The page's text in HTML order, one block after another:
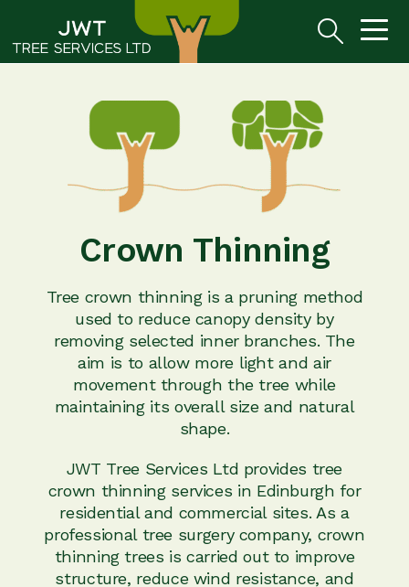
Crown Thinning
Tree crown thinning is a pruning method
used to reduce canopy density by
removing selected inner branches. The
aim is to allow more light and air
movement through the tree while
maintaining its overall size and natural
shape.
JWT Tree Services Ltd provides tree
crown thinning services in Edinburgh for
residential and commercial sites. As a
professional tree surgery company, crown
thinning trees is carried out to improve
structure, reduce wind resistance, and